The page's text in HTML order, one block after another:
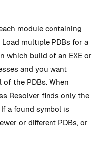
module containing
multiple PDBs for a
which build of an EXE or
and you want
of the PDBs. When
Resolver finds only the
a found symbol is
or different PDBs, or